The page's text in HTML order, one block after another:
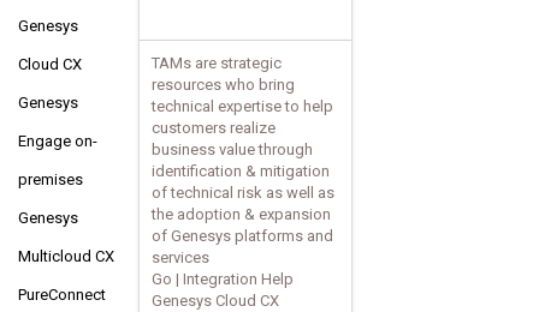
Genesys
Cloud CX
Genesys
Engage on-
premises
Genesys
Multicloud CX
PureConnect
TAMs are strategic
resources who bring
technical expertise to help
customers realize
business value through
identification & mitigation
of technical risk as well as
the adoption & expansion
of Genesys platforms and
services
Go | Integration Help
Genesys Cloud CX